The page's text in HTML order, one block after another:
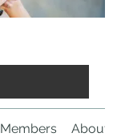
Members About